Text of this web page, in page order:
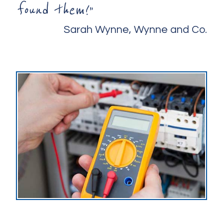
found them!”
Sarah Wynne, Wynne and Co.